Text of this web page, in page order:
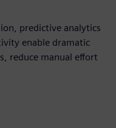
predictive analytics
enable dramatic
reduce manual effort